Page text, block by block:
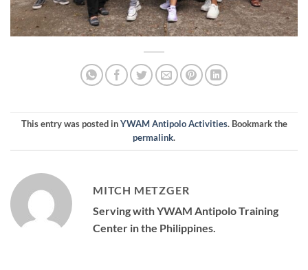
This entry was posted inYWAM Antipolo Activities. Bookmark the
permalink.
MITCH METZGER
Serving with YWAM Antipolo Training
Center in the Philippines.